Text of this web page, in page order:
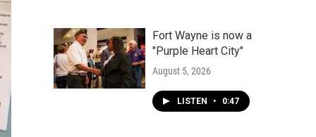
Fort Wayne is now a
"Purple Heart City"
August 5, 2026
LISTEN • 0:47